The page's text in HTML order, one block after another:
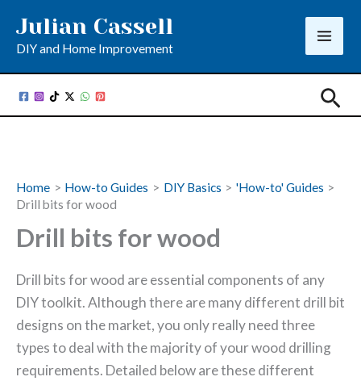
content
Julian Cassell
DIY and Home Improvement
Home How-to Guides DIY Basics
'How-to' Guides
Drill bits for wood
Drill bits for wood
Drill bits for wood are essential components of any
DIY toolkit. Although there are many different drill bit
designs on the market, you only really need three
types to deal with the majority of your wood drilling
requirements. Detailed below are these different